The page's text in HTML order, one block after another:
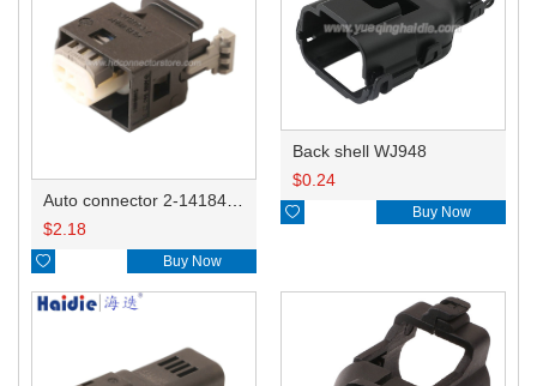
$2.18
 Buy Now
Back shell WJ948
$0.24
 Buy Now